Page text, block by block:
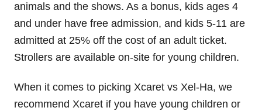
animals and the shows. As a bonus, kids ages 4
and under have free admission, and kids 5-11 are
admitted at 25% off the cost of an adult ticket.
Strollers are available on-site for young children.
When it comes to picking Xcaret vs Xel-Ha, we
recommend Xcaret if you have young children or